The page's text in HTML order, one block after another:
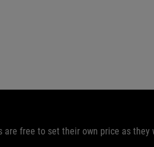
free to set their own price as they